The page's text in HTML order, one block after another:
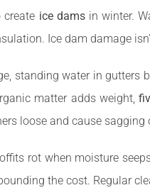
create ice damsin winter.
Ice dam damage
standing water in gutters
matter adds weight,
loose and cause sagging
rot when moisture
the cost. Regular